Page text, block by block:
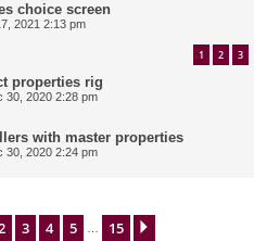
choice screen
2021 2:13 pm
1 2 3
properties rig
30, 2020 2:28 pm
with master properties
30, 2020 2:24 pm
of 15
3 4 5 15